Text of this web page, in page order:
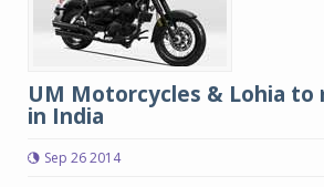
UM Motorcycles & Lohia to
in India
Sep 26 2014